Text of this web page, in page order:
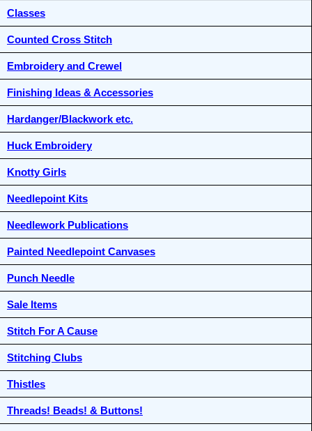
Classes
Counted Cross Stitch
Embroidery and Crewel
Finishing Ideas & Accessories
Hardanger/Blackwork etc.
Huck Embroidery
Knotty Girls
Needlepoint Kits
Needlework Publications
Painted Needlepoint Canvases
Punch Needle
Sale Items
Stitch For A Cause
Stitching Clubs
Thistles
Threads! Beads! & Buttons!